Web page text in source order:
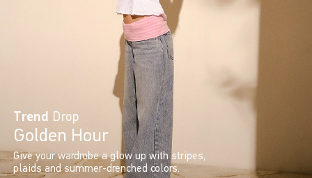
Trend Drop
Golden Hour
Give your wardrobe a glow up with stripes,
plaids and summer-drenched colors.